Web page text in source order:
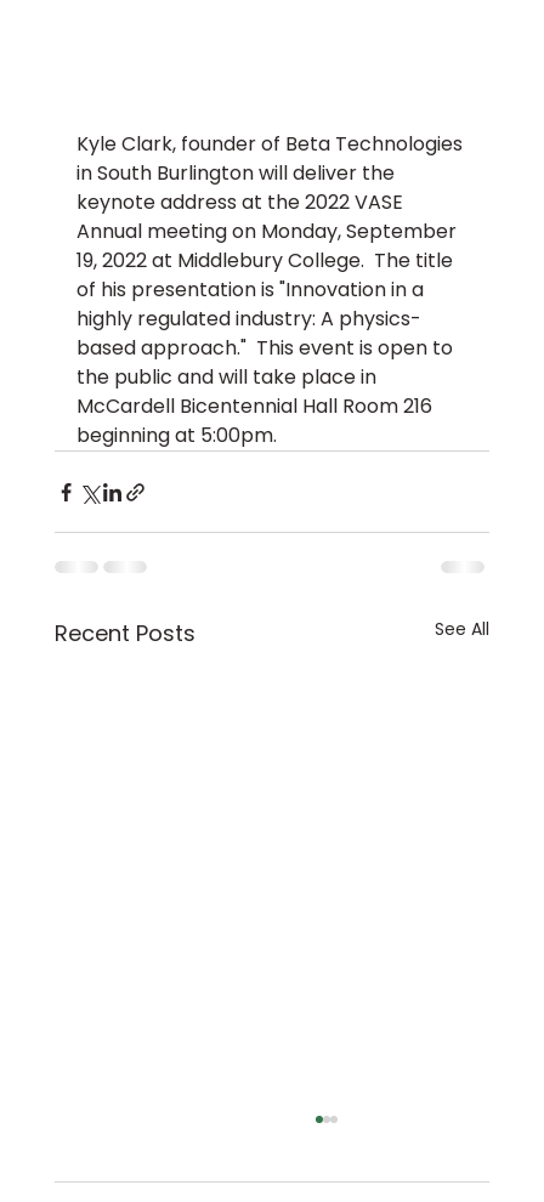
Kyle Clark, founder of Beta Technologies
in South Burlington will deliver the
keynote address at the 2022 VASE
Annual meeting on Monday, September
19, 2022 at Middlebury College.  The title
of his presentation is "Innovation in a
highly regulated industry: A physics-
based approach."  This event is open to
the public and will take place in
McCardell Bicentennial Hall Room 216
beginning at 5:00pm.
Recent Posts See All